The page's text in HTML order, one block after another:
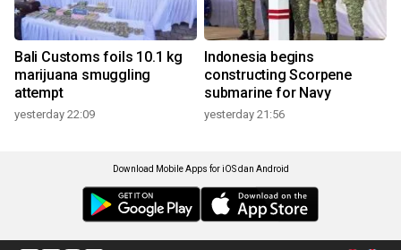
Bali Customs foils 10.1 kg
marijuana smuggling
attempt
yesterday 22:09
Indonesia begins
constructing Scorpene
submarine for Navy
yesterday 21:56
Download Mobile Apps for iOS dan Android